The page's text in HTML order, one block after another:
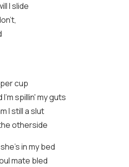
I slide
cup
spillin' my guts
I still a slut
otherside
in my bed
mate bled